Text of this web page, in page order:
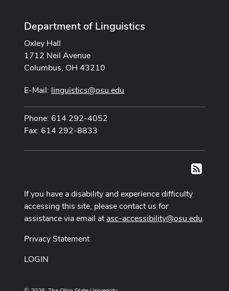
Department of Linguistics
Oxley Hall
1712 Neil Avenue
Columbus, OH 43210
E-Mail: linguistics@osu.edu
Phone: 614 292-4052
Fax: 614 292-8833
RSS
If you have a disability and experience difficulty
accessing this site, please contact us for
assistance via email atasc-accessibility@osu.edu.
Privacy Statement
LOGIN